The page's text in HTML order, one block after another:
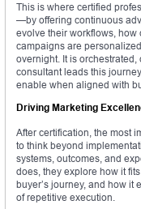
This is where certified
—by offering continuous
evolve their workflows,
campaigns are
overnight. It is
consultant leads this
enable when aligned with
Driving Marketing
After certification, the most
to think beyond
systems, outcomes, and
does, they explore how it
buyer’s journey, and how it
of repetitive execution.